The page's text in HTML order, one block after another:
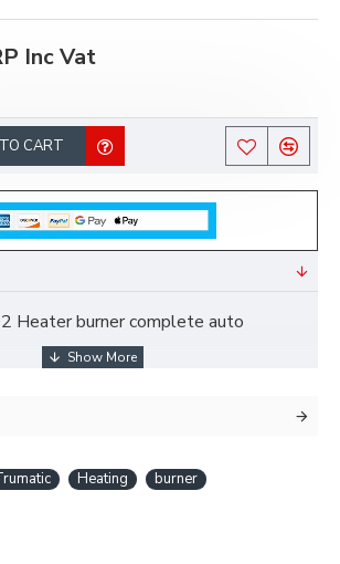
Inc Vat
CART
Heater burner complete auto
Heating burner